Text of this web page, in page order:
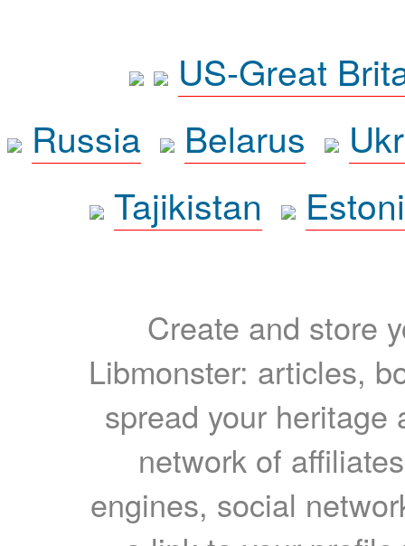
US-Great
Russia
Belarus
Tajikistan
Create and store
Libmonster: articles,
spread your heritage
network of
engines, social